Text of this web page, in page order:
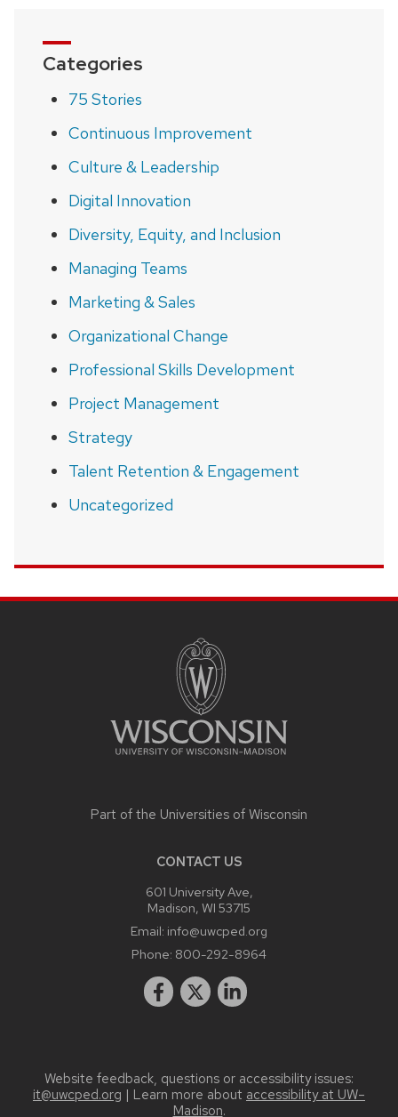
Categories
75 Stories
Continuous Improvement
Culture & Leadership
Digital Innovation
Diversity, Equity, and Inclusion
Managing Teams
Marketing & Sales
Organizational Change
Professional Skills Development
Project Management
Strategy
Talent Retention & Engagement
Uncategorized
Part of the Universities of Wisconsin
CONTACT US
601 University Ave,
Madison, WI 53715
Email: info@uwcped.org
Phone: 800-292-8964
Website feedback, questions or accessibility issues:
it@uwcped.org | Learn more about accessibility at UW–
Madison.